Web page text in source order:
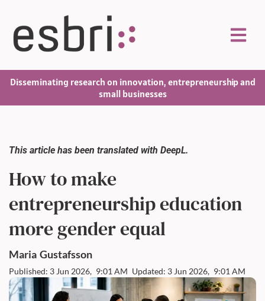
Disseminating research on innovation, entrepreneurship and
small businesses
This article has been translated with DeepL.
How to make
entrepreneurship education
more gender equal
Maria Gustafsson
Published: 3 Jun 2026, 9:01 AM Updated: 3 Jun 2026, 9:01 AM